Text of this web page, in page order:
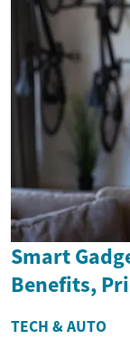
Smart
Benefits,
TECH & AUTO